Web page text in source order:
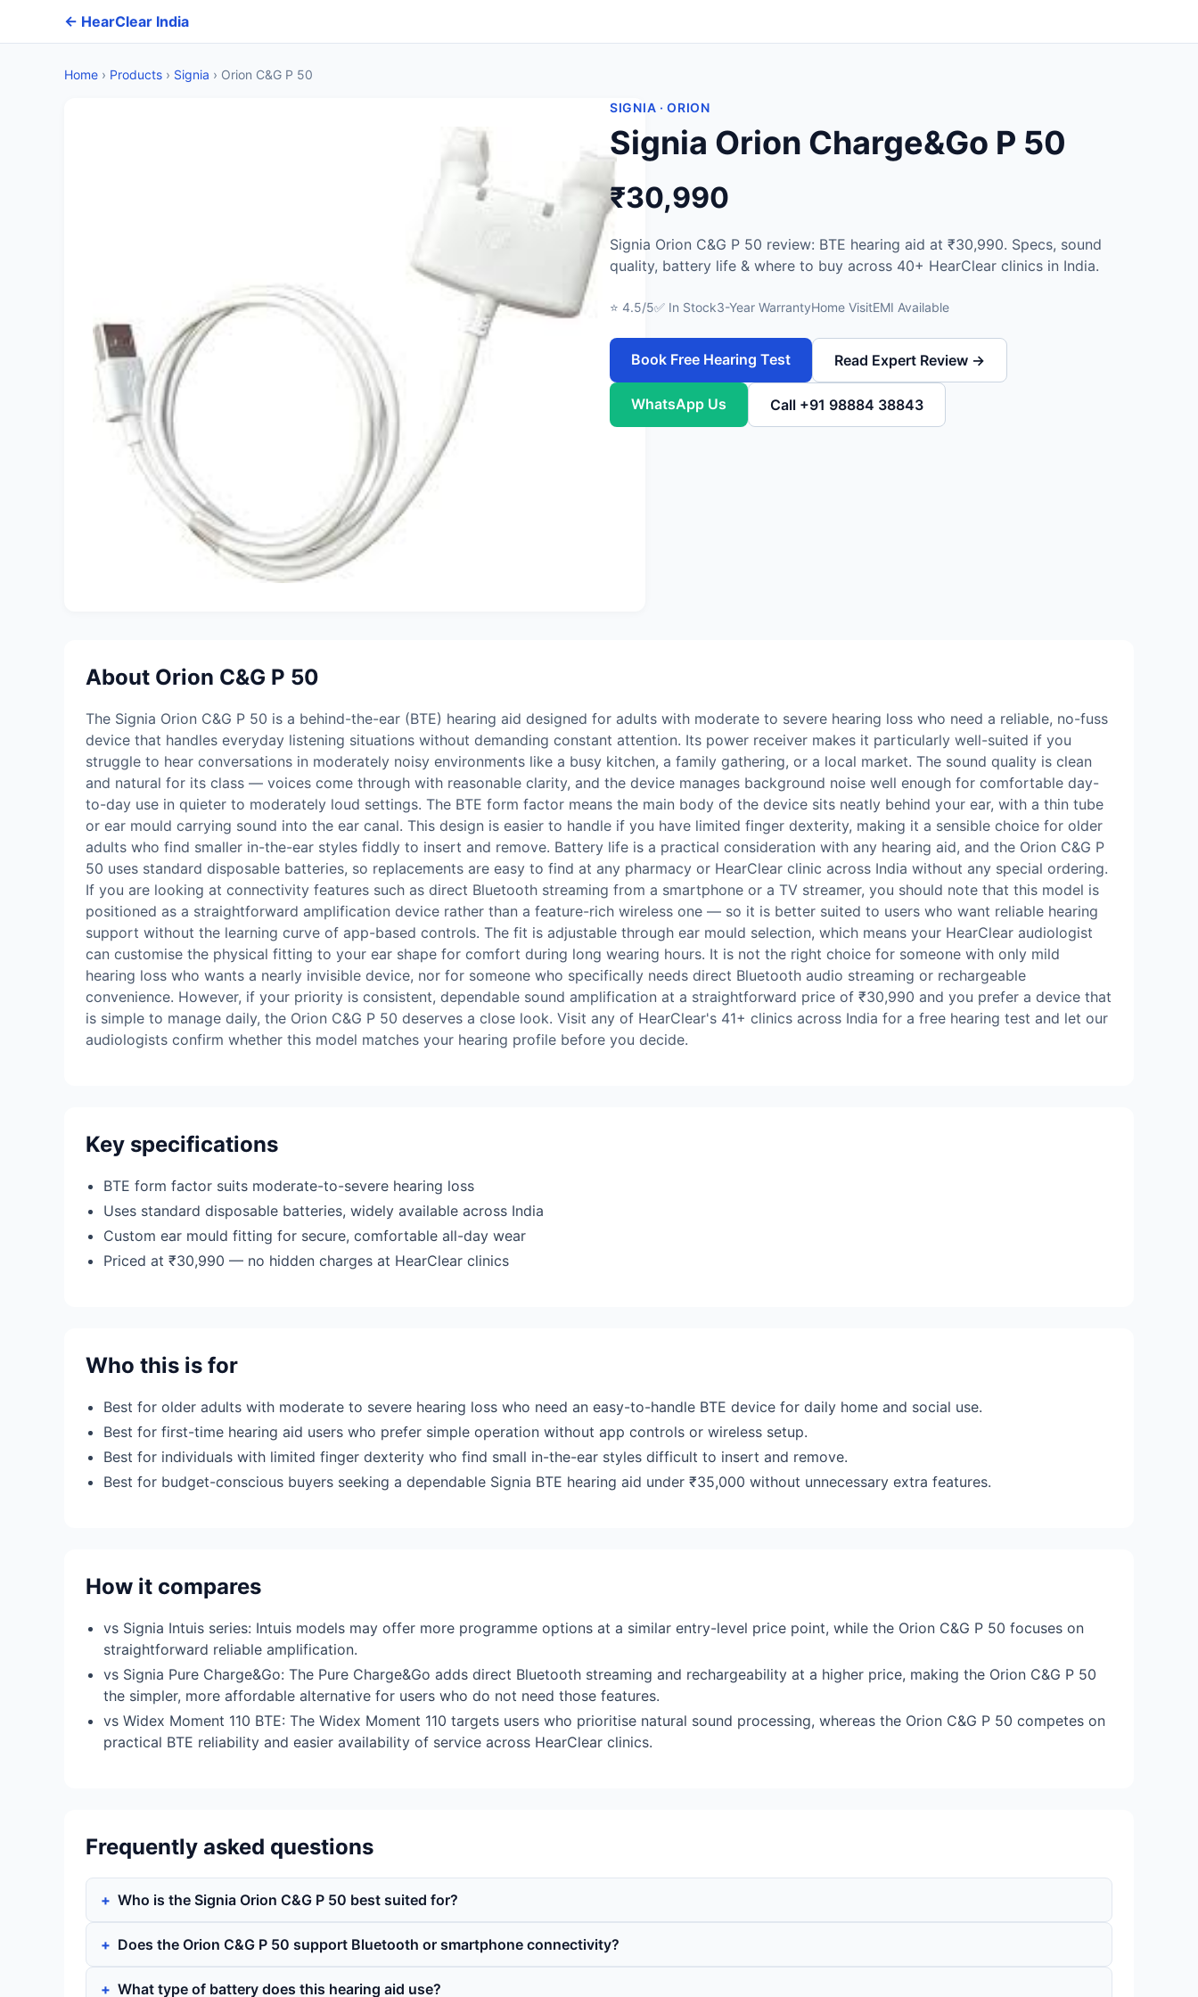
← HearClear India
Home › Products › Signia › Orion C&G P 50
SIGNIA · ORION
Signia Orion Charge&Go P 50
₹30,990
Signia Orion C&G P 50 review: BTE hearing aid at ₹30,990. Specs, sound
quality, battery life & where to buy across 40+ HearClear clinics in India.
⭐ 4.5/5✅ In Stock3-Year WarrantyHome VisitEMI Available
Book Free Hearing Test Read Expert Review →
WhatsApp Us Call +91 98884 38843
About Orion C&G P 50
The Signia Orion C&G P 50 is a behind-the-ear (BTE) hearing aid designed for adults with moderate to severe hearing loss who need a reliable, no-fuss
device that handles everyday listening situations without demanding constant attention. Its power receiver makes it particularly well-suited if you
struggle to hear conversations in moderately noisy environments like a busy kitchen, a family gathering, or a local market. The sound quality is clean
and natural for its class — voices come through with reasonable clarity, and the device manages background noise well enough for comfortable day-
to-day use in quieter to moderately loud settings. The BTE form factor means the main body of the device sits neatly behind your ear, with a thin tube
or ear mould carrying sound into the ear canal. This design is easier to handle if you have limited finger dexterity, making it a sensible choice for older
adults who find smaller in-the-ear styles fiddly to insert and remove. Battery life is a practical consideration with any hearing aid, and the Orion C&G P
50 uses standard disposable batteries, so replacements are easy to find at any pharmacy or HearClear clinic across India without any special ordering.
If you are looking at connectivity features such as direct Bluetooth streaming from a smartphone or a TV streamer, you should note that this model is
positioned as a straightforward amplification device rather than a feature-rich wireless one — so it is better suited to users who want reliable hearing
support without the learning curve of app-based controls. The fit is adjustable through ear mould selection, which means your HearClear audiologist
can customise the physical fitting to your ear shape for comfort during long wearing hours. It is not the right choice for someone with only mild
hearing loss who wants a nearly invisible device, nor for someone who specifically needs direct Bluetooth audio streaming or rechargeable
convenience. However, if your priority is consistent, dependable sound amplification at a straightforward price of ₹30,990 and you prefer a device that
is simple to manage daily, the Orion C&G P 50 deserves a close look. Visit any of HearClear's 41+ clinics across India for a free hearing test and let our
audiologists confirm whether this model matches your hearing profile before you decide.
Key specifications
BTE form factor suits moderate-to-severe hearing loss
Uses standard disposable batteries, widely available across India
Custom ear mould fitting for secure, comfortable all-day wear
Priced at ₹30,990 — no hidden charges at HearClear clinics
Who this is for
Best for older adults with moderate to severe hearing loss who need an easy-to-handle BTE device for daily home and social use.
Best for first-time hearing aid users who prefer simple operation without app controls or wireless setup.
Best for individuals with limited finger dexterity who find small in-the-ear styles difficult to insert and remove.
Best for budget-conscious buyers seeking a dependable Signia BTE hearing aid under ₹35,000 without unnecessary extra features.
How it compares
vs Signia Intuis series: Intuis models may offer more programme options at a similar entry-level price point, while the Orion C&G P 50 focuses on
straightforward reliable amplification.
vs Signia Pure Charge&Go: The Pure Charge&Go adds direct Bluetooth streaming and rechargeability at a higher price, making the Orion C&G P 50
the simpler, more affordable alternative for users who do not need those features.
vs Widex Moment 110 BTE: The Widex Moment 110 targets users who prioritise natural sound processing, whereas the Orion C&G P 50 competes on
practical BTE reliability and easier availability of service across HearClear clinics.
Frequently asked questions
Who is the Signia Orion C&G P 50 best suited for?
Does the Orion C&G P 50 support Bluetooth or smartphone connectivity?
What type of battery does this hearing aid use?